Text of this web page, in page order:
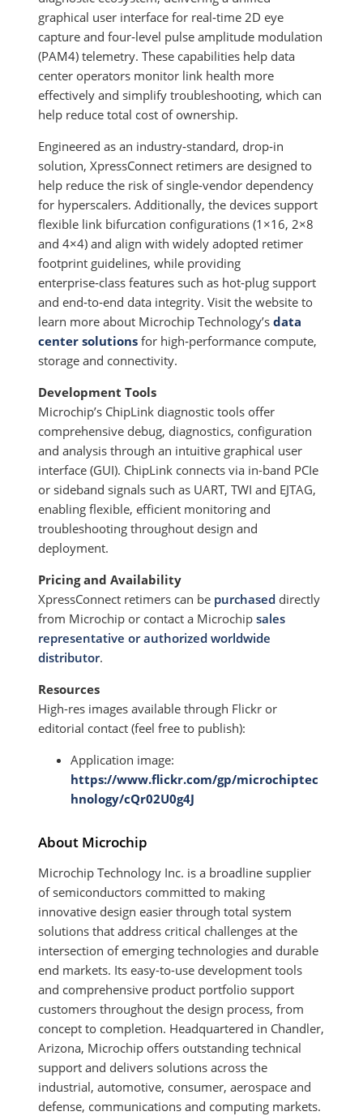
graphical user interface for real‑time 2D eye
capture and four‑level pulse amplitude modulation
(PAM4) telemetry. These capabilities help data
center operators monitor link health more
effectively and simplify troubleshooting, which can
help reduce total cost of ownership.
Engineered as an industry‑standard, drop‑in
solution, XpressConnect retimers are designed to
help reduce the risk of single‑vendor dependency
for hyperscalers. Additionally, the devices support
flexible link bifurcation configurations (1×16, 2×8
and 4×4) and align with widely adopted retimer
footprint guidelines, while providing
enterprise‑class features such as hot‑plug support
and end‑to‑end data integrity. Visit the website to
learn more about Microchip Technology’sdata
center solutions for high‑performance compute,
storage and connectivity.
Development Tools
Microchip’s ChipLink diagnostic tools offer
comprehensive debug, diagnostics, configuration
and analysis through an intuitive graphical user
interface (GUI). ChipLink connects via in-band PCIe
or sideband signals such as UART, TWI and EJTAG,
enabling flexible, efficient monitoring and
troubleshooting throughout design and
deployment.
Pricing and Availability
XpressConnect retimers can be purchased directly
from Microchip or contact a Microchipsales
representative or authorized worldwide
distributor.
Resources
High-res images available through Flickr or
editorial contact (feel free to publish):
Application image:
https://www.flickr.com/gp/microchiptec
hnology/cQr02U0g4J
About Microchip
Microchip Technology Inc. is a broadline supplier
of semiconductors committed to making
innovative design easier through total system
solutions that address critical challenges at the
intersection of emerging technologies and durable
end markets. Its easy-to-use development tools
and comprehensive product portfolio support
customers throughout the design process, from
concept to completion. Headquartered in Chandler,
Arizona, Microchip offers outstanding technical
support and delivers solutions across the
industrial, automotive, consumer, aerospace and
defense, communications and computing markets.